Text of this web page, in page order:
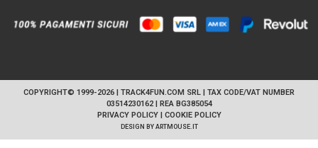
COPYRIGHT© 1999-2026 | TRACK4FUN.COM SRL | TAX CODE/VAT NUMBER
03514230162 | REA BG385054
PRIVACY POLICY| COOKIE POLICY
DESIGN BY ARTMOUSE.IT